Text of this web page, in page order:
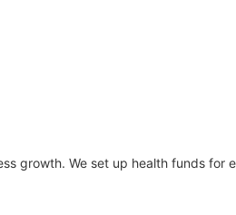
growth. We set up health funds